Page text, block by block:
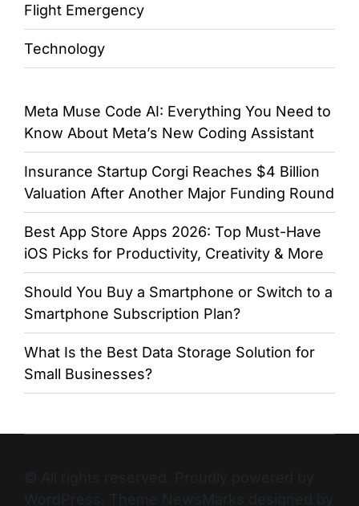
Flight Emergency
Technology
Meta Muse Code AI: Everything You Need to
Know About Meta’s New Coding Assistant
Insurance Startup Corgi Reaches $4 Billion
Valuation After Another Major Funding Round
Best App Store Apps 2026: Top Must-Have
iOS Picks for Productivity, Creativity & More
Should You Buy a Smartphone or Switch to a
Smartphone Subscription Plan?
What Is the Best Data Storage Solution for
Small Businesses?